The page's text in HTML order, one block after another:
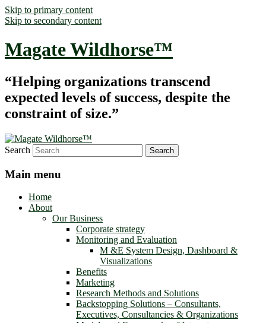
Skip to primary content
Skip to secondary content
Magate Wildhorse™
“Helping organizations transcend
expected levels of success, despite the
constraint of size.”
Search
Main menu
Home
About
Our Business
Corporate strategy
Monitoring and Evaluation
M &E System Design, Dashboard &
Visualizations
Benefits
Marketing
Research Methods and Solutions
Backstopping Solutions – Consultants,
Executives, Consultancies & Organizations